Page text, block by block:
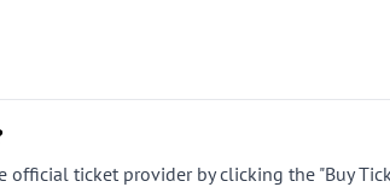
official ticket provider by clicking the "Buy